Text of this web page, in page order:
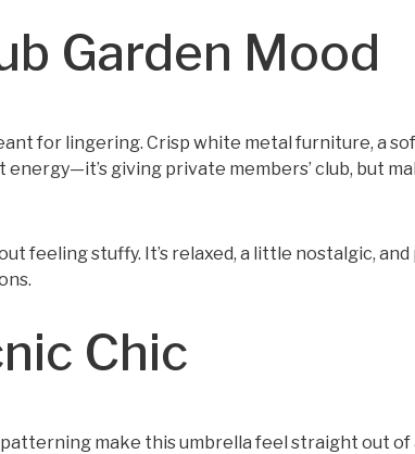
Garden Mood
for lingering. Crisp white metal furniture, a
giving private members’ club, but
feeling stuffy. It’s relaxed, a little nostalgic,
Chic
make this umbrella feel straight out of